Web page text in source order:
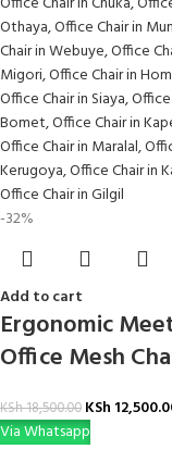
-32%
Add to cart
Ergonomic
Office Mesh
KSh18,500.00 KSh
Via Whatsapp